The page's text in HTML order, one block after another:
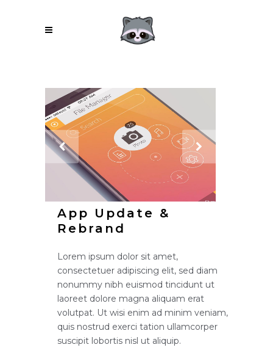
App Update &
Rebrand
Lorem ipsum dolor sit amet,
consectetuer adipiscing elit, sed diam
nonummy nibh euismod tincidunt ut
laoreet dolore magna aliquam erat
volutpat. Ut wisi enim ad minim veniam,
quis nostrud exerci tation ullamcorper
suscipit lobortis nisl ut aliquip.